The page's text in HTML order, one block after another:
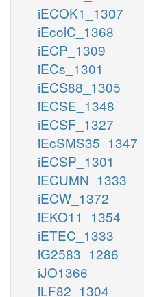
iECOK1_1307
iEcolC_1368
iECP_1309
iECs_1301
iECS88_1305
iECSE_1348
iECSF_1327
iEcSMS35_1347
iECSP_1301
iECUMN_1333
iECW_1372
iEKO11_1354
iETEC_1333
iG2583_1286
iJO1366
iLF82_1304